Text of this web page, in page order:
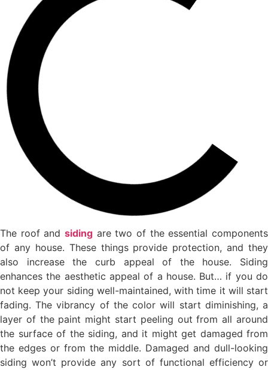
The roof and siding are two of the essential components
of any house. These things provide protection, and they
also increase the curb appeal of the house. Siding
enhances the aesthetic appeal of a house. But… if you do
not keep your siding well-maintained, with time it will start
fading. The vibrancy of the color will start diminishing, a
layer of the paint might start peeling out from all around
the surface of the siding, and it might get damaged from
the edges or from the middle. Damaged and dull-looking
siding won’t provide any sort of functional efficiency or